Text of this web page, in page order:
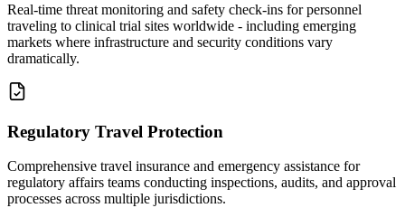
Real-time threat monitoring and safety check-ins for personnel
traveling to clinical trial sites worldwide - including emerging
markets where infrastructure and security conditions vary
dramatically.
Regulatory Travel Protection
Comprehensive travel insurance and emergency assistance for
regulatory affairs teams conducting inspections, audits, and approval
processes across multiple jurisdictions.